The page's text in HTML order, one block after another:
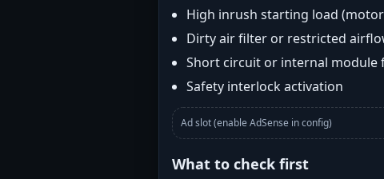
High inrush starting load
Dirty air filter or restricted
Short circuit or internal module
Safety interlock activation
Ad slot (enable AdSense in config)
What to check first